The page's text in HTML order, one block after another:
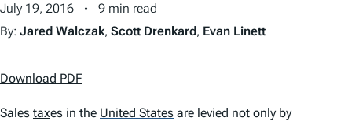
E
N
July 19, 2016
9 min read
By: Jared Walczak, Scott Drenkard, Evan Linett
Download PDF
Sales taxes in the United States are levied not only by